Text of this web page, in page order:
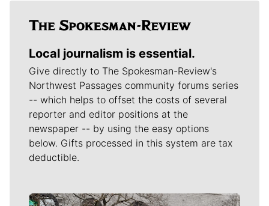
Local journalism is essential.
Give directly to The Spokesman-Review's
Northwest Passages community forums series
-- which helps to offset the costs of several
reporter and editor positions at the
newspaper -- by using the easy options
below. Gifts processed in this system are tax
deductible.